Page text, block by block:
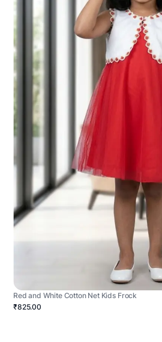
Red and White Cotton Net Kids Frock
₹825.00